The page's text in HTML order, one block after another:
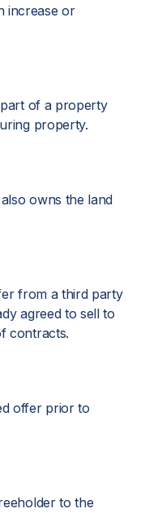
increase or
of a property
property.
owns the land
from a third party
agreed to sell to
contracts.
offer prior to
to the